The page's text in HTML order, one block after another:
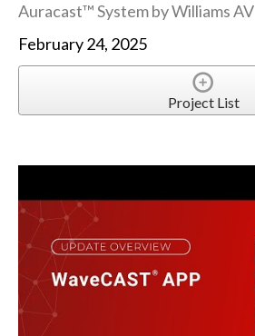
Auracast™ System by Williams AV
February 24, 2025
Project List